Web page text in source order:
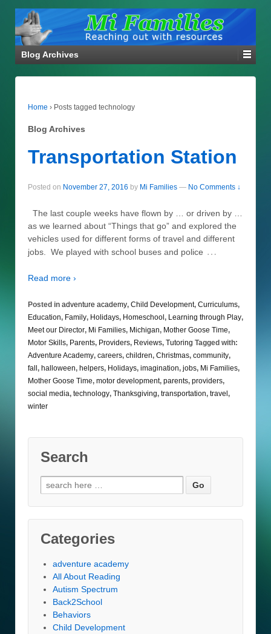
Blog Archives
Home › Posts tagged technology
Blog Archives
Transportation Station
Posted on November 27, 2016 by Mi Families — No Comments ↓
The last couple weeks have flown by … or driven by …
as we learned about “Things that go” and explored the
vehicles used for different forms of travel and different
jobs. We played with school buses and police …
Read more ›
Posted in adventure academy, Child Development, Curriculums,
Education, Family, Holidays, Homeschool, Learning through Play,
Meet our Director, Mi Families, Michigan, Mother Goose Time,
Motor Skills, Parents, Providers, Reviews, Tutoring Tagged with:
Adventure Academy, careers, children, Christmas, community,
fall, halloween, helpers, Holidays, imagination, jobs, Mi Families,
Mother Goose Time, motor development, parents, providers,
social media, technology, Thanksgiving, transportation, travel,
winter
Search
Search
for:
Categories
adventure academy
All About Reading
Autism Spectrum
Back2School
Behaviors
Child Development